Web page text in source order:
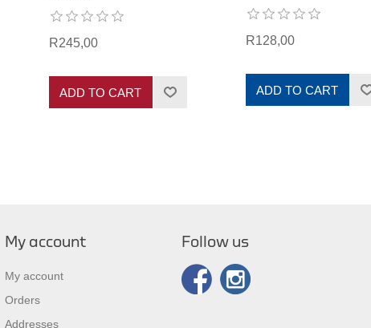
R245,00
ADD TO CART
R128,00
ADD TO CART
My account
My account
Orders
Addresses
Follow us